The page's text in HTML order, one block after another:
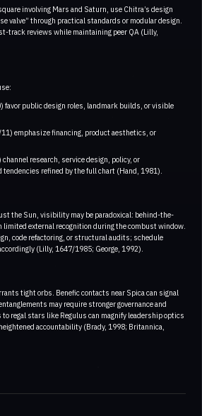
involving Mars and Saturn, use Chitra’s design
valve” through practical standards or modular design.
track reviews while maintaining peer QA (Lilly,
favor public design roles, landmark builds, or visible
emphasize financing, product aesthetics, or
research, service design, policy, or
refined by the full chart (Hand, 1981).
the Sun, visibility may be paradoxical: behind-the-
external recognition during the combust window.
code refactoring, or structural audits; schedule
(Lilly, 1647/1985; George, 1992).
tight orbs. Benefic contacts near Spica can signal
may require stronger governance and
regal stars like Regulus can magnify leadership optics
accountability (Brady, 1998; Britannica,